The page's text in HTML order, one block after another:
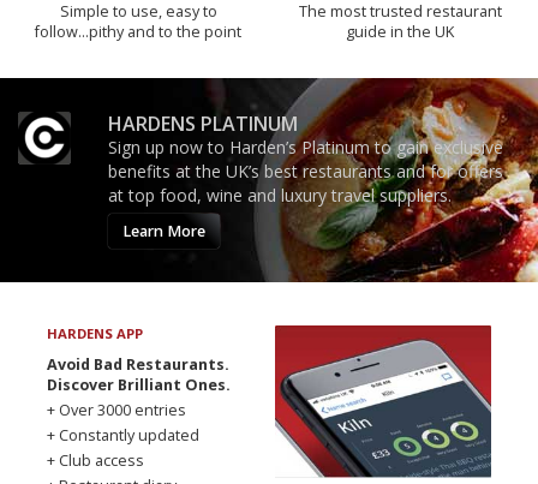
Simple to use, easy to
follow...pithy and to the point
The most trusted restaurant
guide in the UK
HARDENS PLATINUM
Sign up now to Harden’s Platinum to gain exclusive
benefits at the UK’s best restaurants and for offers
at top food, wine and luxury travel suppliers.
Learn More
HARDENS APP
Avoid Bad Restaurants.
Discover Brilliant Ones.
+ Over 3000 entries
+ Constantly updated
+ Club access